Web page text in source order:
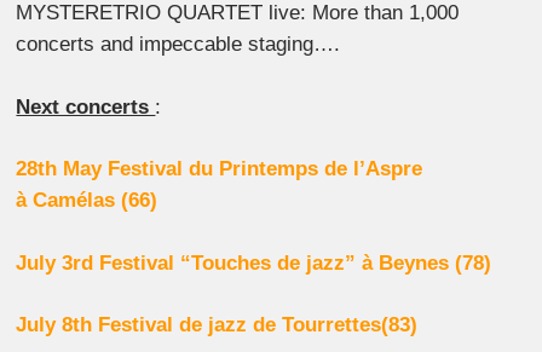
MYSTERETRIO QUARTET live: More than 1,000
concerts and impeccable staging….
Next concerts :
28th May Festival du Printemps de l’Aspre
à Camélas (66)
July 3rd Festival “Touches de jazz” à Beynes (78)
July 8th Festival de jazz de Tourrettes(83)